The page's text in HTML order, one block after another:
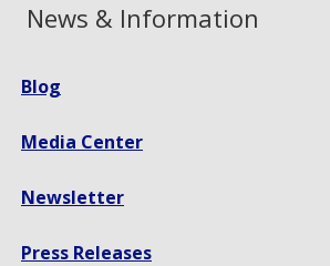
News & Information
Blog
Media Center
Newsletter
Press Releases